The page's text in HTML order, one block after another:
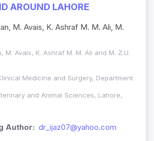
AROUND LAHORE
M. Avais, K. Ashraf M. M. Ali, M.
M. Avais, K. Ashraf M. M. Ali and M. Z.U.
Medicine and Surgery, Department
and Animal Sciences, Lahore,
Author: dr_ijaz07@yahoo.com